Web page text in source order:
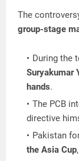
The
group-stage
During the
Suryakumar
hands.
The PCB
directive
Pakistan
the Asia Cup